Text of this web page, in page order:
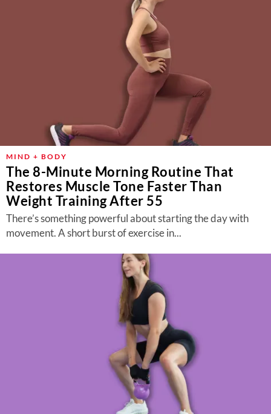
MIND + BODY
The 8-Minute Morning Routine That
Restores Muscle Tone Faster Than
Weight Training After 55
There’s something powerful about starting the day with
movement. A short burst of exercise in...